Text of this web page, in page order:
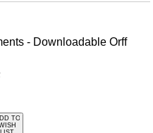
- Downloadable Orff
TO